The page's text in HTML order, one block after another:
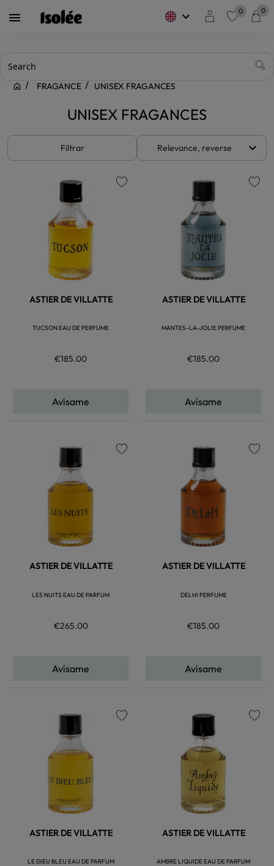
 keyboard_arrow_down 0 0
FRAGANCE UNISEX FRAGANCES
UNISEX FRAGANCES
Filtrar Relevance, reverse keyboard_arrow_down
ASTIER DE VILLATTE
TUCSON EAU DE PERFUME
€185.00
Avísame
ASTIER DE VILLATTE
MANTES-LA-JOLIE PERFUME
€185.00
Avísame
ASTIER DE VILLATTE
LES NUITS EAU DE PARFUM
€265.00
Avísame
ASTIER DE VILLATTE
DELHI PERFUME
€185.00
Avísame
ASTIER DE VILLATTE
LE DIEU BLEU EAU DE PARFUM
ASTIER DE VILLATTE
AMBRE LIQUIDE EAU DE PARFUM